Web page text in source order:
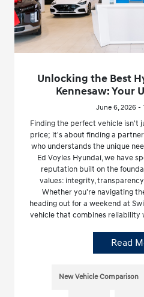
Unlocking the Best
Kennesaw: Your
June 6, 2026 -
Finding the perfect vehicle isn't
price; it's about finding a
who understands the unique
Ed Voyles Hyundai, we have
reputation built on the
values: integrity,
Whether you're navigating
heading out for a weekend at
vehicle that combines reliability
Read
New Vehicle Comparison